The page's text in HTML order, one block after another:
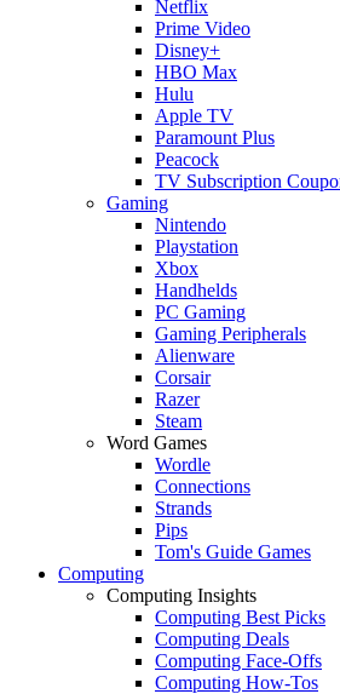
Netflix
Prime Video
Disney+
HBO Max
Hulu
Apple TV
Paramount Plus
Peacock
TV Subscription
Gaming
Nintendo
Playstation
Xbox
Handhelds
PC Gaming
Gaming Peripherals
Alienware
Corsair
Razer
Steam
Word Games
Wordle
Connections
Strands
Pips
Tom's Guide Games
Computing
Computing Insights
Computing Best Picks
Computing Deals
Computing Face-Offs
Computing How-Tos